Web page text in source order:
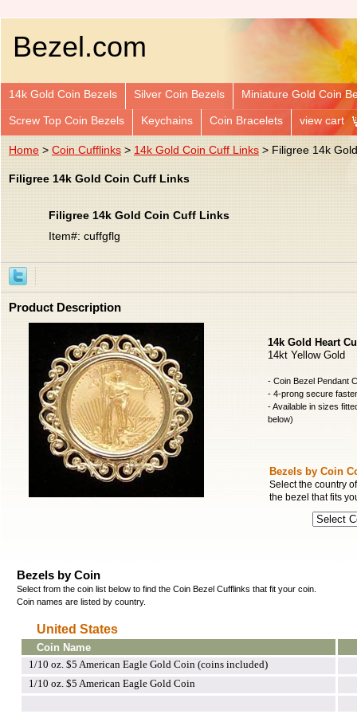
Bezel.com
14k Gold Coin Bezels Silver Coin Bezels Miniature Gold Coin
Screw Top Coin Bezels Keychains Coin Bracelets view cart
Home > Coin Cufflinks > 14k Gold Coin Cuff Links > Filigree 14k
Filigree 14k Gold Coin Cuff Links
Filigree 14k Gold Coin Cuff Links
Item#: cuffgflg
Product Description
14k Gold Heart
14kt Yellow Gold
- Coin Bezel Pendant
- 4-prong secure
- Available in sizes
below)
Bezels by Coin
Select the country
the bezel that fits
Bezels by Coin
Select from the coin list below to find the Coin Bezel Cufflinks that fit your coin.
Coin names are listed by country.
United States
Coin Name
1/10 oz. $5 American Eagle Gold Coin (coins included)
1/10 oz. $5 American Eagle Gold Coin